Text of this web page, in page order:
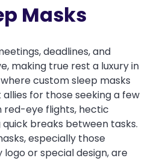
Masks
deadlines, and
making true rest a luxury in
custom sleep masks
for those seeking a few
red-eye flights, hectic
breaks between tasks.
especially those
or special design, are